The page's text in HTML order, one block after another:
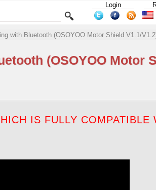
Login
with Bluetooth (OSOYOO Motor Shield V1.1/
(OSOYOO Motor
IS FULLY COMPATIBLE